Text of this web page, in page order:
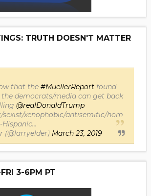
TRUTH DOESN'T MATTER
that the #MuellerReportfound
the democrats/media can get back
@realDonaldTrump
xenophobic/antisemitic/hom
(@larryelder) March 23, 2019
3-6PM PT